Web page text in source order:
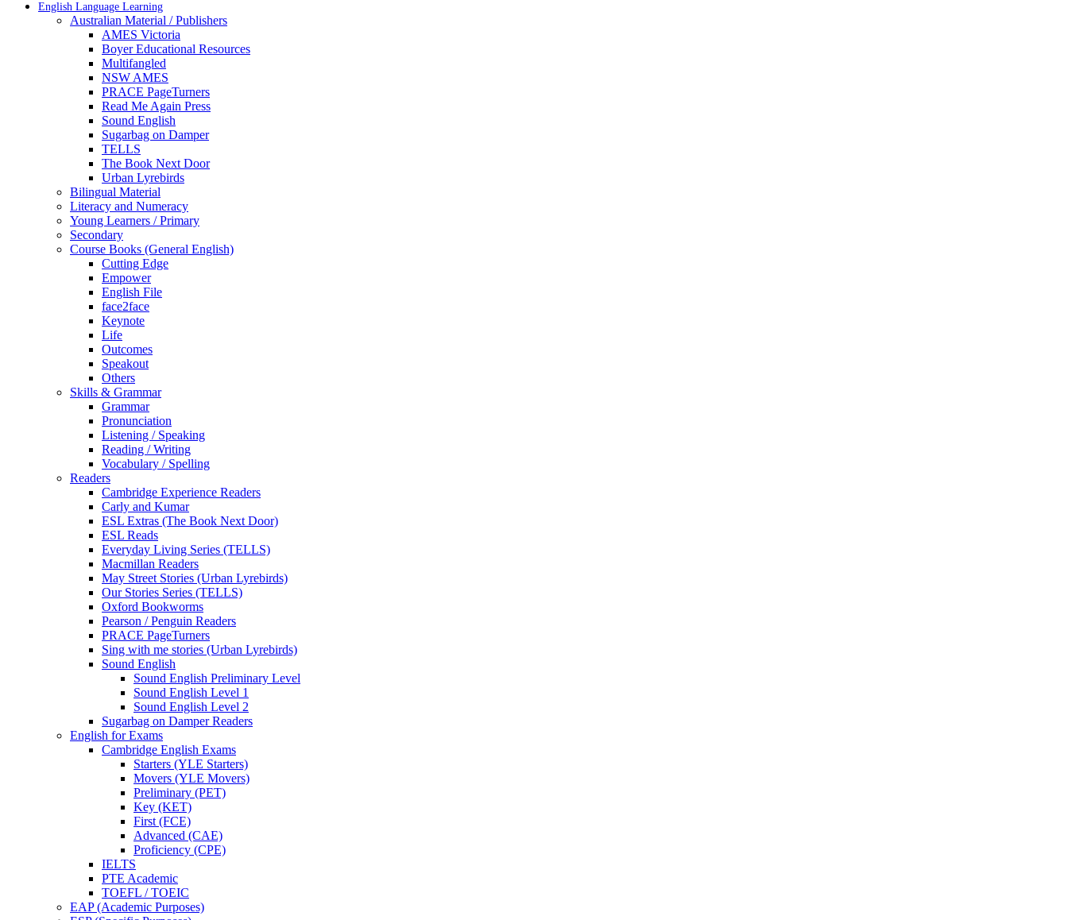
English Language Learning
Australian Material / Publishers
AMES Victoria
Boyer Educational Resources
Multifangled
NSW AMES
PRACE PageTurners
Read Me Again Press
Sound English
Sugarbag on Damper
TELLS
The Book Next Door
Urban Lyrebirds
Bilingual Material
Literacy and Numeracy
Young Learners / Primary
Secondary
Course Books (General English)
Cutting Edge
Empower
English File
face2face
Keynote
Life
Outcomes
Speakout
Others
Skills & Grammar
Grammar
Pronunciation
Listening / Speaking
Reading / Writing
Vocabulary / Spelling
Readers
Cambridge Experience Readers
Carly and Kumar
ESL Extras (The Book Next Door)
ESL Reads
Everyday Living Series (TELLS)
Macmillan Readers
May Street Stories (Urban Lyrebirds)
Our Stories Series (TELLS)
Oxford Bookworms
Pearson / Penguin Readers
PRACE PageTurners
Sing with me stories (Urban Lyrebirds)
Sound English
Sound English Preliminary Level
Sound English Level 1
Sound English Level 2
Sugarbag on Damper Readers
English for Exams
Cambridge English Exams
Starters (YLE Starters)
Movers (YLE Movers)
Preliminary (PET)
Key (KET)
First (FCE)
Advanced (CAE)
Proficiency (CPE)
IELTS
PTE Academic
TOEFL / TOEIC
EAP (Academic Purposes)